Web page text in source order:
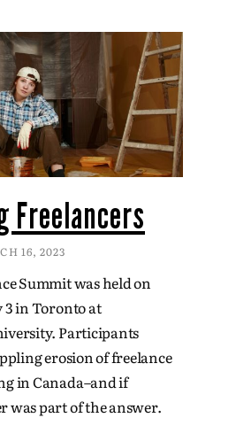
Freelancers
16, 2023
Summit was held on
3 in Toronto at
Participants
erosion of freelance
in Canada–and if
was part of the answer.